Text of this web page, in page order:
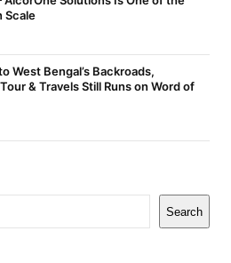
Scale
West Bengal’s Backroads,
& Travels Still Runs on Word of
Search